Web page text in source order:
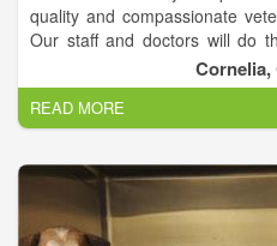
quality and compassionate
Our staff and doctors will do
spirit, always dedicated to
we would our own family and
At Cornelia veterinary
such as, routine physical
ex: dental cleanings, spaying
provide care to small animals
need groomed? Stop in and
Cornelia,
READ MORE